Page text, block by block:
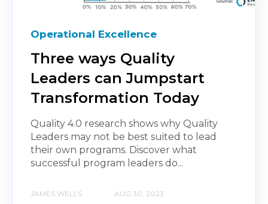
Operational Excellence
Three ways Quality
Leaders can Jumpstart
Transformation Today
Quality 4.0 research shows why Quality
Leaders may not be best suited to lead
their own programs. Discover what
successful program leaders do...
JAMES WELLS AUG 30, 2023